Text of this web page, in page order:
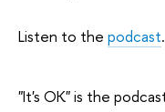
Listen to the podcast.
"It's OK" is the